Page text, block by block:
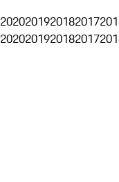
2020201920182017
2020201920182017